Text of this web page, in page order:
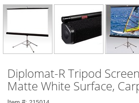
Diplomat-R Tripod
Matte White Surface,